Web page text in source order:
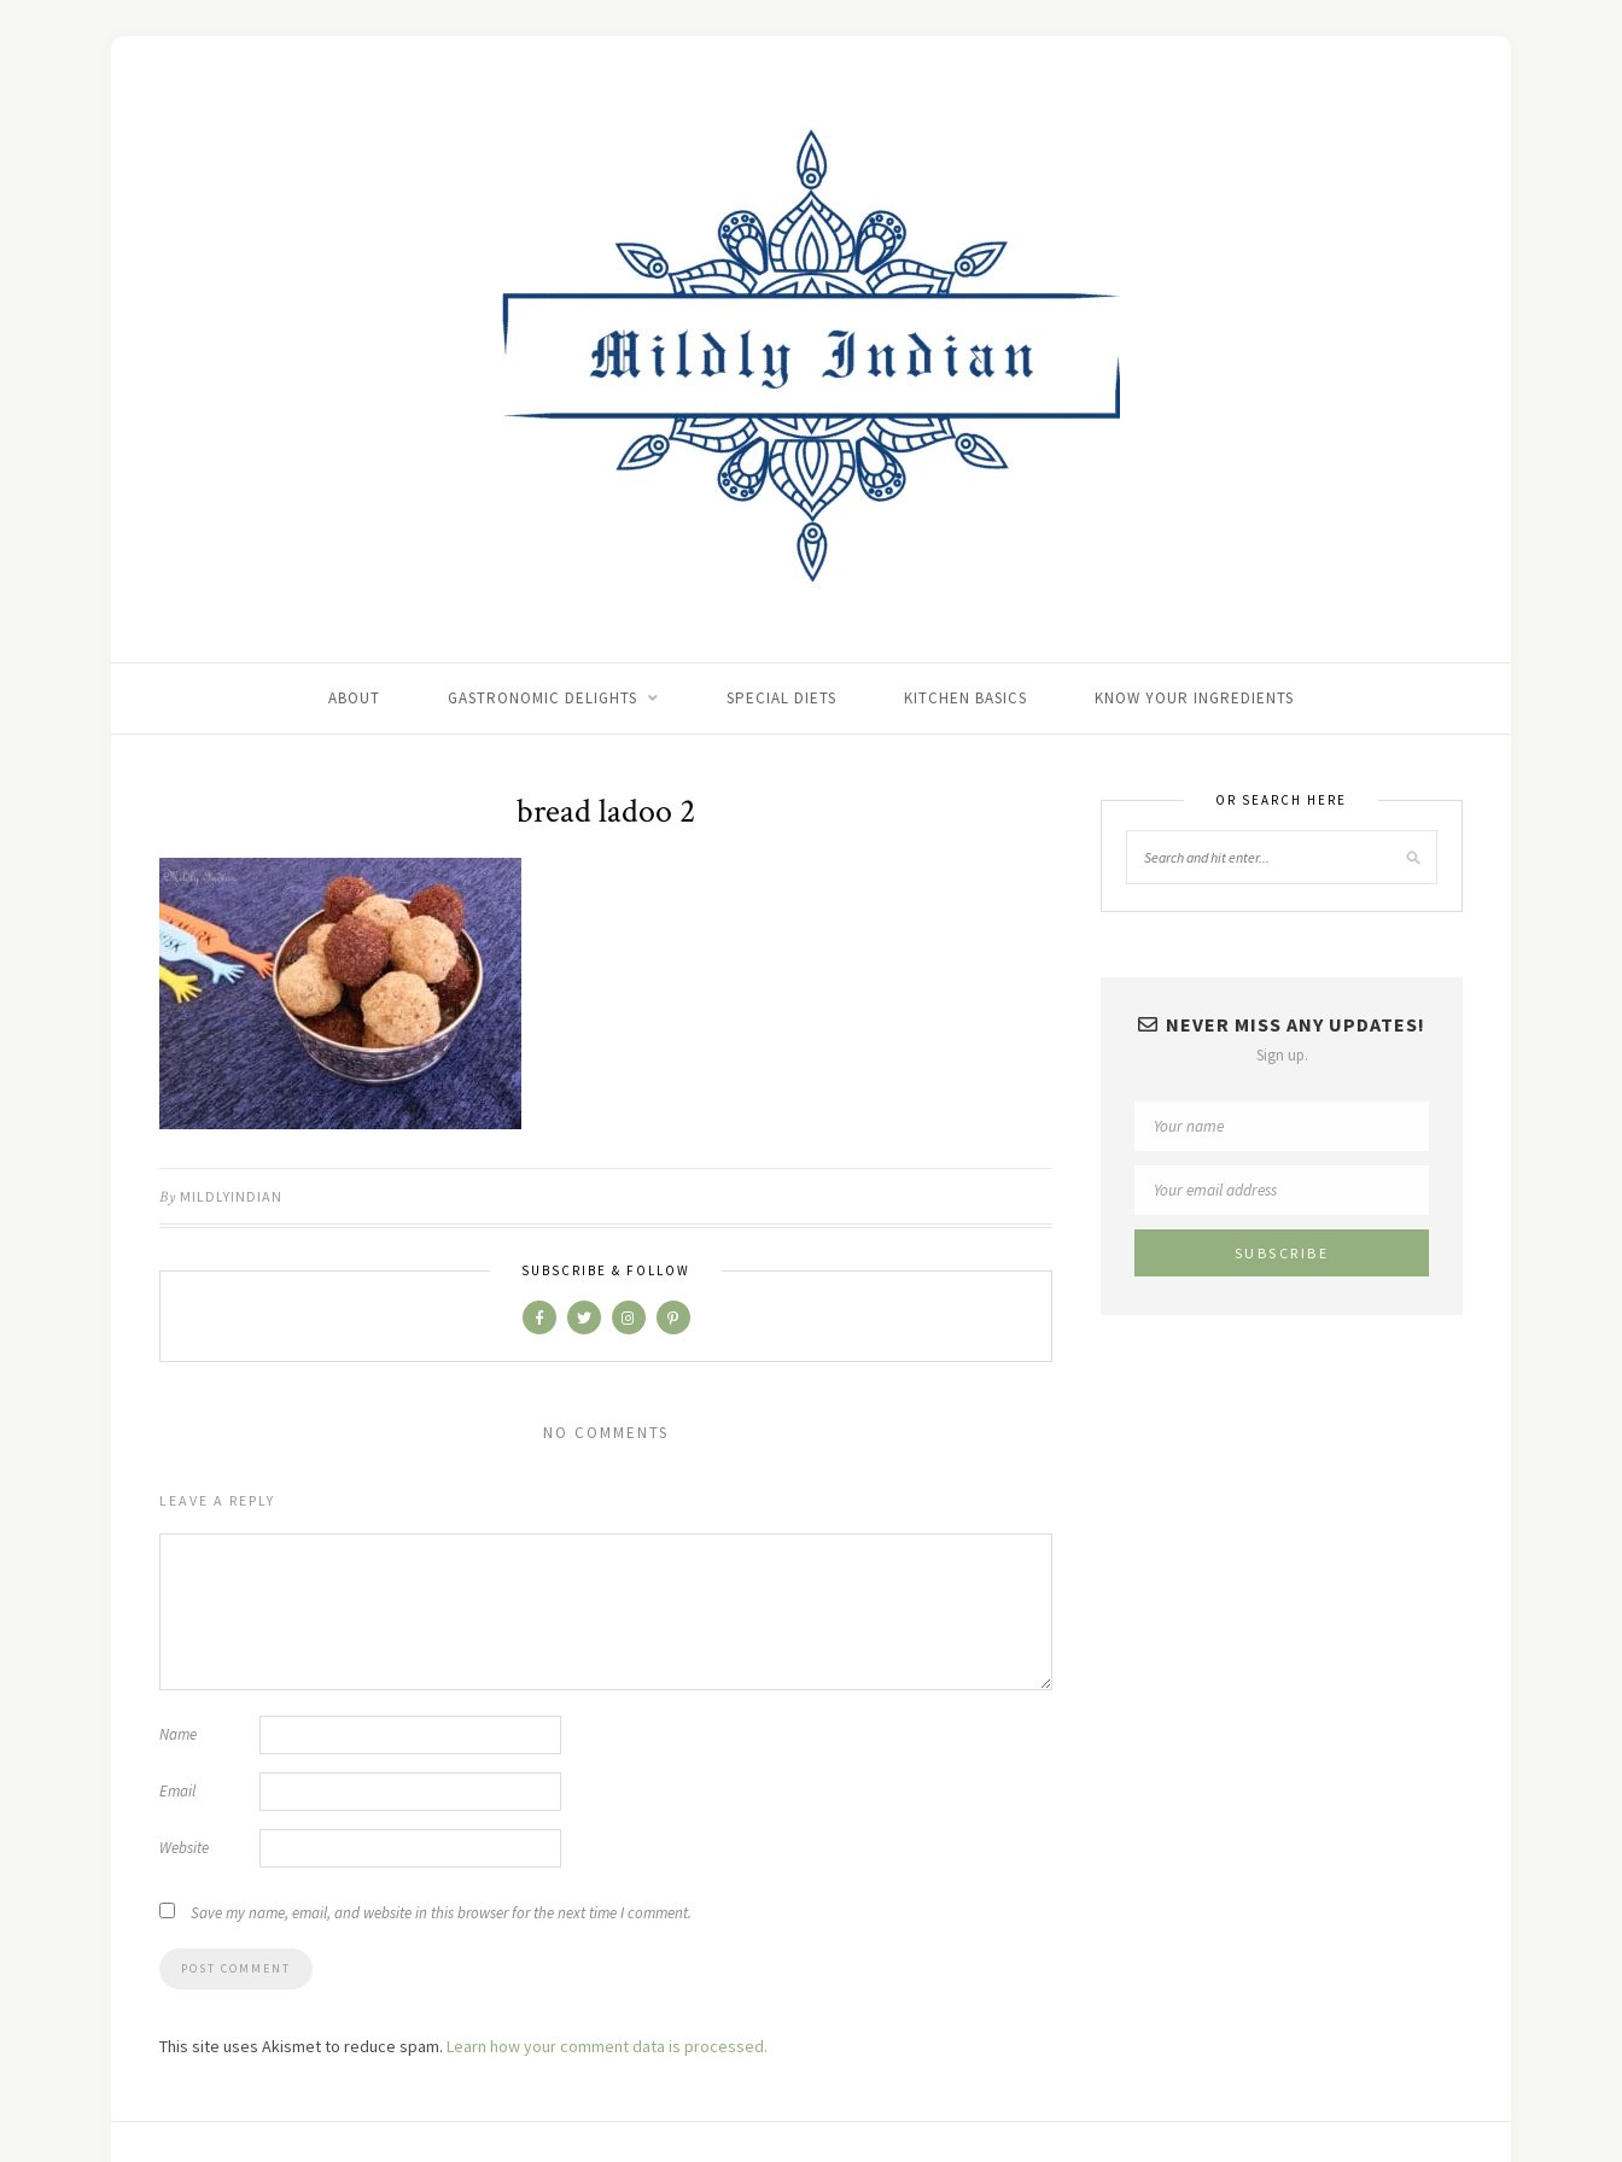
ABOUT GASTRONOMIC DELIGHTS SPECIAL DIETS KITCHEN BASICS KNOW YOUR INGREDIENTS
bread ladoo 2
By MILDLYINDIAN
SUBSCRIBE & FOLLOW
NO COMMENTS
LEAVE A REPLY
Name
Email
Website
Save my name, email, and website in this browser for the next time I comment.
This site uses Akismet to reduce spam. Learn how your comment data is processed.
OR SEARCH HERE
NEVER MISS ANY UPDATES!
Sign up.